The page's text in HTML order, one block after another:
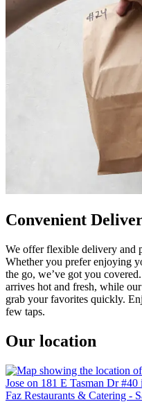
Convenient
We offer flexible delivery and
Whether you prefer enjoying
the go, we’ve got you
arrives hot and fresh, while
grab your favorites quickly.
few taps.
Our location
Faz Restaurants & Catering -